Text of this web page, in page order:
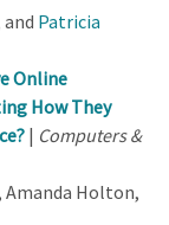
and Patricia
Online
How They
| Computers &
Amanda Holton,